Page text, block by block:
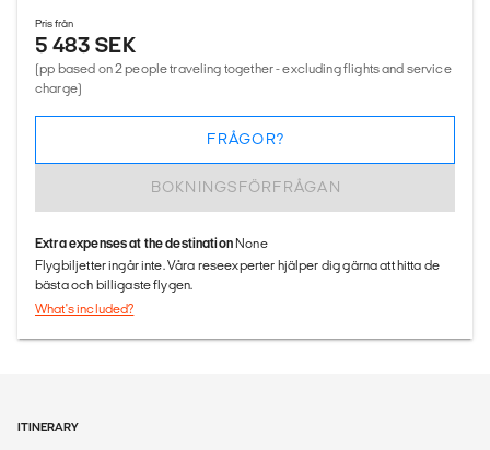
Pris från
5 483 SEK
(pp based on 2 people traveling together - excluding flights and service
charge)
BOKNINGSFÖRFRÅGAN
FRÅGOR?
Extra expenses at the destinationNone
Flygbiljetter ingår inte. Våra reseexperter hjälper dig gärna att hitta de
bästa och billigaste flygen.
What's included?
ITINERARY